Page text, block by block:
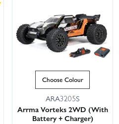
Choose Colour
ARA3205S
Arrma Vorteks 2WD (With
Battery + Charger)